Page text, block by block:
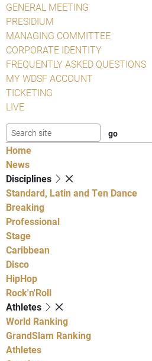
GENERAL MEETING
PRESIDIUM
MANAGING COMMITTEE
CORPORATE IDENTITY
FREQUENTLY ASKED QUESTIONS
MY WDSF ACCOUNT
TICKETING
LIVE
Home
News
Disciplines
Standard, Latin and Ten Dance
Breaking
Professional
Stage
Caribbean
Disco
HipHop
Rock'n'Roll
Athletes
World Ranking
GrandSlam Ranking
Athletes